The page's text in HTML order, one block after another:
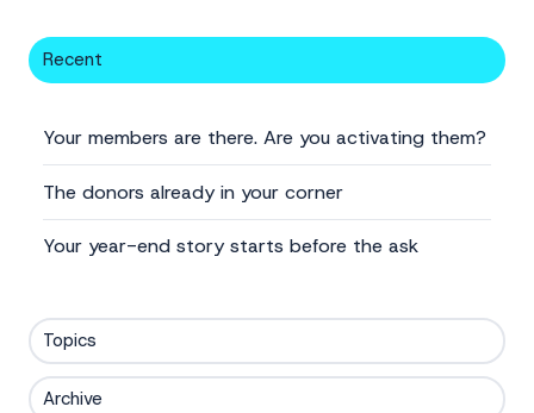
Recent
Your members are there. Are you activating them?
The donors already in your corner
Your year-end story starts before the ask
Topics
Archive